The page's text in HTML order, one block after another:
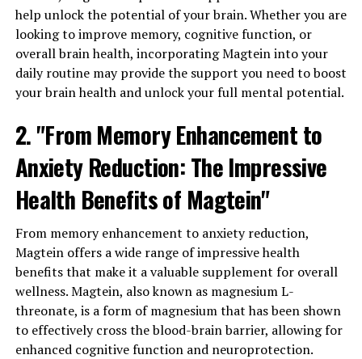
help unlock the potential of your brain. Whether you are
looking to improve memory, cognitive function, or
overall brain health, incorporating Magtein into your
daily routine may provide the support you need to boost
your brain health and unlock your full mental potential.
2. "From Memory Enhancement to
Anxiety Reduction: The Impressive
Health Benefits of Magtein"
From memory enhancement to anxiety reduction,
Magtein offers a wide range of impressive health
benefits that make it a valuable supplement for overall
wellness. Magtein, also known as magnesium L-
threonate, is a form of magnesium that has been shown
to effectively cross the blood-brain barrier, allowing for
enhanced cognitive function and neuroprotection.